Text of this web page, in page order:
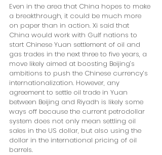
Even in the area that China hopes to make
a breakthrough, it could be much more
on paper than in action. Xi said that
China would work with Gulf nations to
start Chinese Yuan settlement of oil and
gas trades in the next three to five years, a
move likely aimed at boosting Beijing’s
ambitions to push the Chinese currency’s
internationalization. However, any
agreement to settle oil trade in Yuan
between Beijing and Riyadh is likely some
ways off because the current petrodollar
system does not only mean settling oil
sales in the US dollar, but also using the
dollar in the international pricing of oil
barrels.